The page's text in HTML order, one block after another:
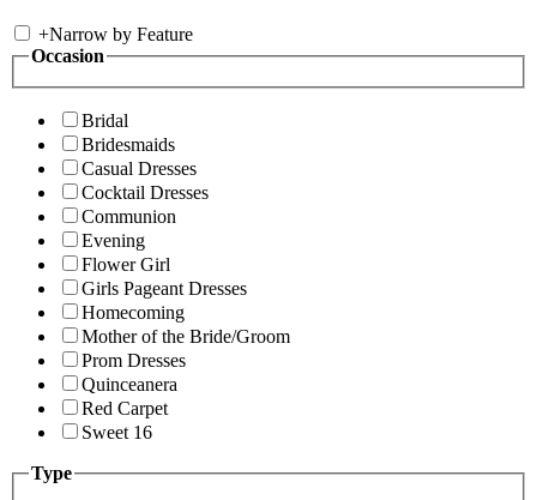
+Narrow by Feature
Occasion
Bridal
Bridesmaids
Casual Dresses
Cocktail Dresses
Communion
Evening
Flower Girl
Girls Pageant Dresses
Homecoming
Mother of the Bride/Groom
Prom Dresses
Quinceanera
Red Carpet
Sweet 16
Type